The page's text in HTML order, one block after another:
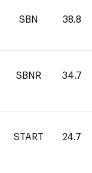
SBN 38.8
SBNR 34.7
START 24.7